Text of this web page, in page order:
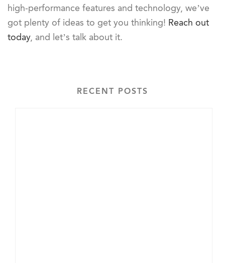
high-performance features and technology, we’ve
got plenty of ideas to get you thinking! Reach out
today, and let’s talk about it.
RECENT POSTS